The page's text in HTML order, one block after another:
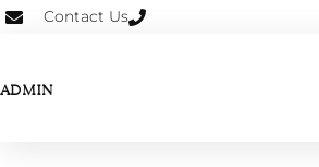
Contact Us
ADMIN